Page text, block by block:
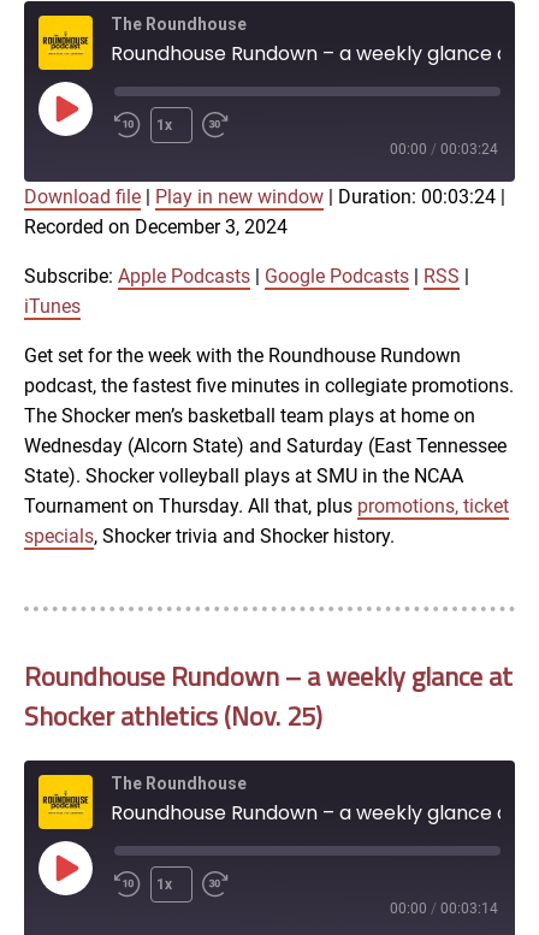
The Roundhouse
Play
Episode
1x
00:00 / 00:03:24
Apple Podcasts
RSS iTunes
SHARE
LINK
EMBED
Download file Play in new window Duration: 00:03:24
Recorded on December 3, 2024
Subscribe: Apple Podcasts Google Podcasts RSS
iTunes
Get set for the week with the Roundhouse Rundown
podcast, the fastest five minutes in collegiate promotions.
The Shocker men’s basketball team plays at home on
Wednesday (Alcorn State) and Saturday (East Tennessee
State). Shocker volleyball plays at SMU in the NCAA
Tournament on Thursday. All that, plus promotions, ticket
specials, Shocker trivia and Shocker history.
Roundhouse Rundown – a weekly glance at
Shocker athletics (Nov. 25)
The Roundhouse
Play
Episode
1x
00:00 / 00:03:14